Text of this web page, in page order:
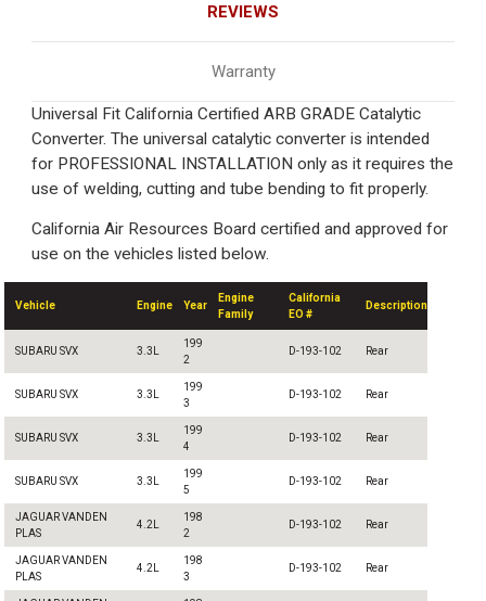
REVIEWS
Warranty
Universal Fit California Certified ARB GRADE Catalytic
Converter. The universal catalytic converter is intended
for PROFESSIONAL INSTALLATION only as it requires the
use of welding, cutting and tube bending to fit properly.
California Air Resources Board certified and approved for
use on the vehicles listed below.
Vehicle Engine Year
Engine
Family
California
EO #
Description
SUBARU SVX 3.3L
199
2
D-193-102 Rear
SUBARU SVX 3.3L
199
3
D-193-102 Rear
SUBARU SVX 3.3L
199
4
D-193-102 Rear
SUBARU SVX 3.3L
199
5
D-193-102 Rear
JAGUAR VANDEN
PLAS
4.2L
198
2
D-193-102 Rear
JAGUAR VANDEN
PLAS
4.2L
198
3
D-193-102 Rear